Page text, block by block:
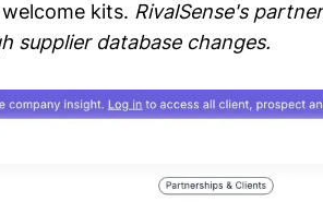
kits. RivalSense's
supplier database changes.